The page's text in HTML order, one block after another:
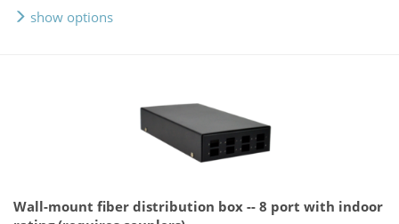
show options
Wall-mount fiber distribution box -- 8 port with indoor